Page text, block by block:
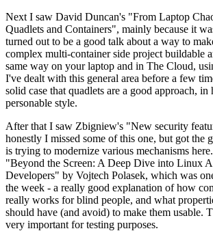
Next I saw David Duncan's "From Laptop
Quadlets and Containers", mainly because it
turned out to be a good talk about a way to
complex multi-container side project buildable
same way on your laptop and in The Cloud,
I've dealt with this general area before a few
solid case that quadlets are a good approach, in
personable style.
After that I saw Zbigniew's "New security
honestly I missed some of this one, but got the
is trying to modernize various mechanisms
"Beyond the Screen: A Deep Dive into Linux
Developers" by Vojtech Polasek, which was
the week - a really good explanation of how
really works for blind people, and what
should have (and avoid) to make them usable.
very important for testing purposes.